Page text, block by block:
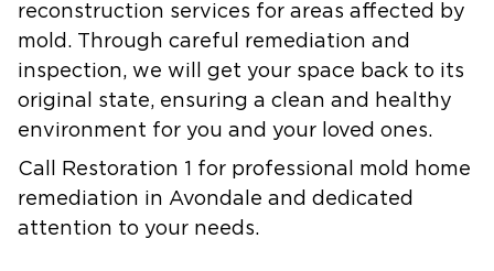
reconstruction services for areas affected by
mold. Through careful remediation and
inspection, we will get your space back to its
original state, ensuring a clean and healthy
environment for you and your loved ones.
Call Restoration 1 for professional mold home
remediation in Avondale and dedicated
attention to your needs.